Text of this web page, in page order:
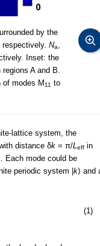
by the
Na
Inset: the
A and B.
modes M11 to
lattice system, the
distance δk = π/L eff in
. Each mode could be
periodic system | k⟩ and
(1)